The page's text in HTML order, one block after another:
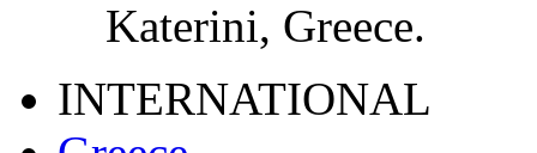
Katerini, Greece.
INTERNATIONAL